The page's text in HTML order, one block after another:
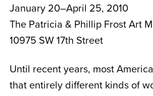
January 20–April 25, 2010
The Patricia & Phillip Frost Art
10975 SW 17th Street
Until recent years, most
that entirely different kinds of